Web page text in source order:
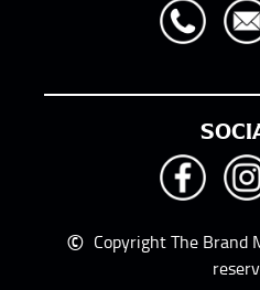
© Copyright The Brand